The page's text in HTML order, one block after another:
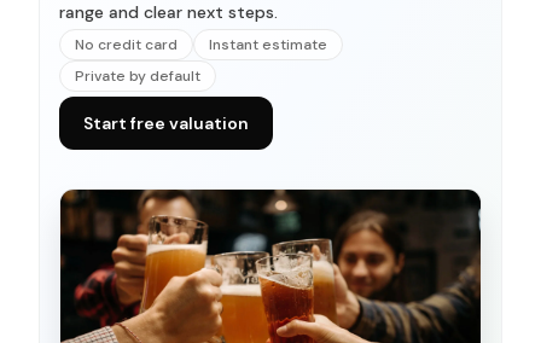
range and clear next steps.
No credit card
Instant estimate
Private by default
Start free valuation